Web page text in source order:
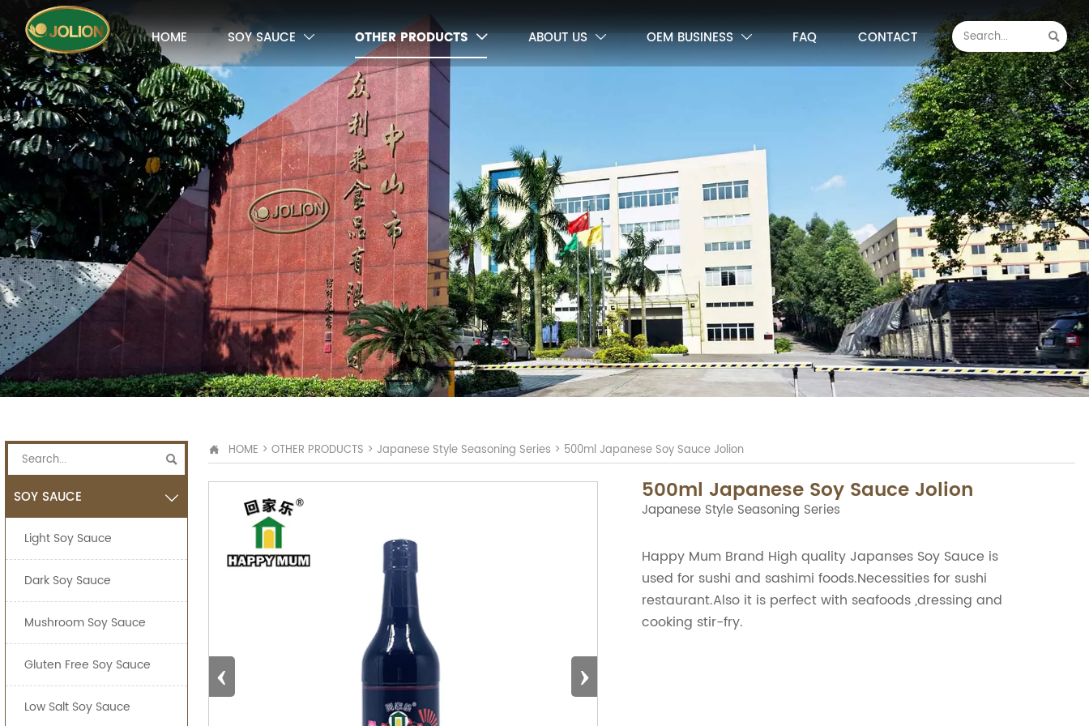

SOY SAUCE 
Light Soy Sauce
Dark Soy Sauce
Mushroom Soy Sauce
Gluten Free Soy Sauce
Low Salt Soy Sauce
 HOME > OTHER PRODUCTS > Japanese Style Seasoning Series > 500ml Japanese Soy Sauce Jolion
‹ ›
500ml Japanese Soy Sauce Jolion
Japanese Style Seasoning Series
Happy Mum Brand High quality Japanses Soy Sauce is
used for sushi and sashimi foods.Necessities for sushi
restaurant.Also it is perfect with seafoods ,dressing and
cooking stir-fry.
HOME SOY SAUCE  OTHER PRODUCTS  ABOUT US  OEM BUSINESS  FAQ CONTACT 